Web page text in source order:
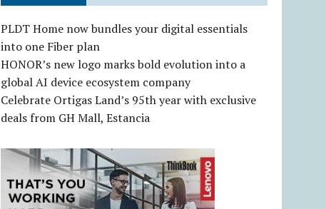
PLDT Home now bundles your digital essentials
into one Fiber plan
HONOR’s new logo marks bold evolution into a
global AI device ecosystem company
Celebrate Ortigas Land’s 95th year with exclusive
deals from GH Mall, Estancia